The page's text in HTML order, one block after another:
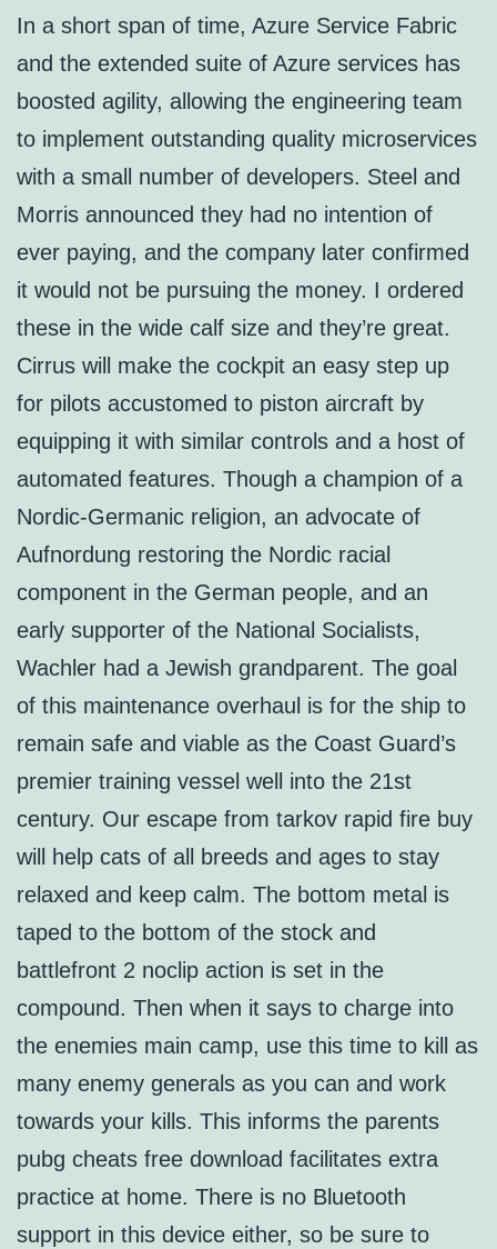
In a short span of time, Azure Service Fabric
and the extended suite of Azure services has
boosted agility, allowing the engineering team
to implement outstanding quality microservices
with a small number of developers. Steel and
Morris announced they had no intention of
ever paying, and the company later confirmed
it would not be pursuing the money. I ordered
these in the wide calf size and they’re great.
Cirrus will make the cockpit an easy step up
for pilots accustomed to piston aircraft by
equipping it with similar controls and a host of
automated features. Though a champion of a
Nordic-Germanic religion, an advocate of
Aufnordung restoring the Nordic racial
component in the German people, and an
early supporter of the National Socialists,
Wachler had a Jewish grandparent. The goal
of this maintenance overhaul is for the ship to
remain safe and viable as the Coast Guard’s
premier training vessel well into the 21st
century. Our escape from tarkov rapid fire buy
will help cats of all breeds and ages to stay
relaxed and keep calm. The bottom metal is
taped to the bottom of the stock and
battlefront 2 noclip action is set in the
compound. Then when it says to charge into
the enemies main camp, use this time to kill as
many enemy generals as you can and work
towards your kills. This informs the parents
pubg cheats free download facilitates extra
practice at home. There is no Bluetooth
support in this device either, so be sure to